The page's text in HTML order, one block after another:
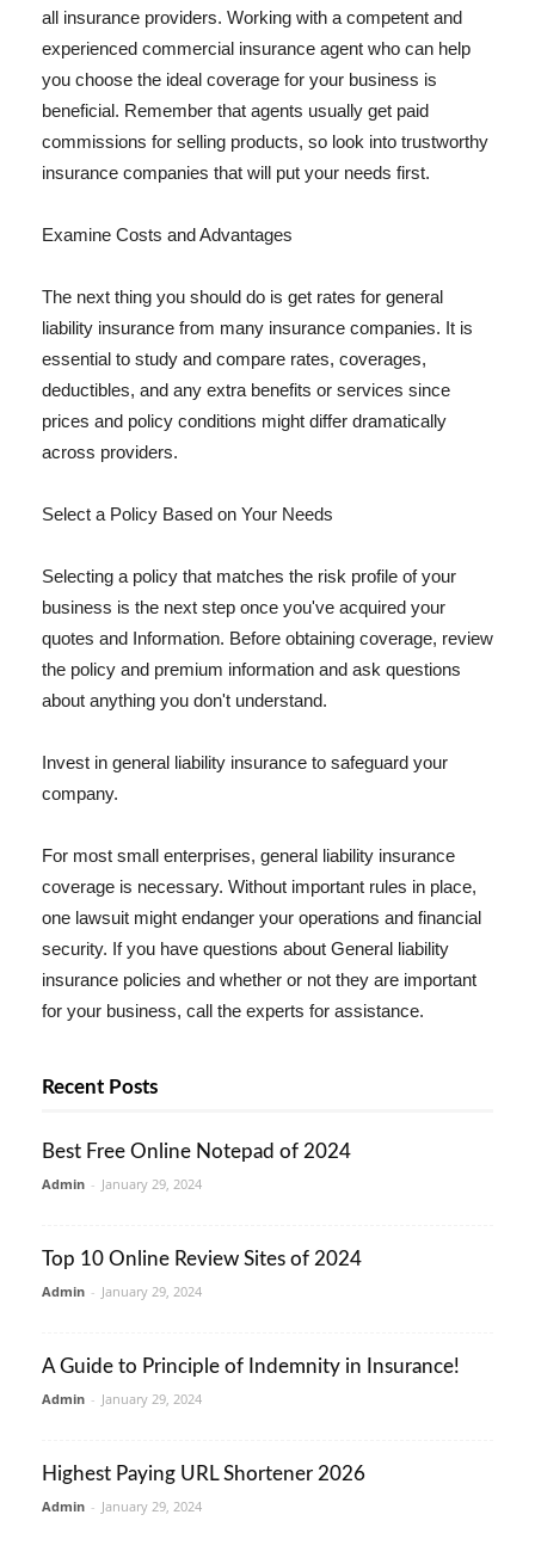
all insurance providers. Working with a competent and
experienced commercial insurance agent who can help
you choose the ideal coverage for your business is
beneficial. Remember that agents usually get paid
commissions for selling products, so look into trustworthy
insurance companies that will put your needs first.
Examine Costs and Advantages
The next thing you should do is get rates for general
liability insurance from many insurance companies. It is
essential to study and compare rates, coverages,
deductibles, and any extra benefits or services since
prices and policy conditions might differ dramatically
across providers.
Select a Policy Based on Your Needs
Selecting a policy that matches the risk profile of your
business is the next step once you've acquired your
quotes and Information. Before obtaining coverage, review
the policy and premium information and ask questions
about anything you don't understand.
Invest in general liability insurance to safeguard your
company.
For most small enterprises, general liability insurance
coverage is necessary. Without important rules in place,
one lawsuit might endanger your operations and financial
security. If you have questions about General liability
insurance policies and whether or not they are important
for your business, call the experts for assistance.
Recent Posts
Best Free Online Notepad of 2024
Admin - January 29, 2024
Top 10 Online Review Sites of 2024
Admin - January 29, 2024
A Guide to Principle of Indemnity in Insurance!
Admin - January 29, 2024
Highest Paying URL Shortener 2026
Admin - January 29, 2024